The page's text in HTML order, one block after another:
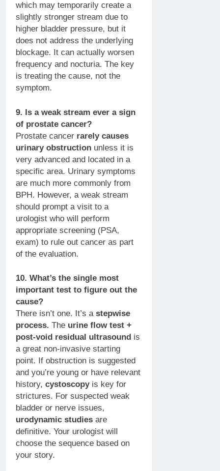
which may temporarily create a
slightly stronger stream due to
higher bladder pressure, but it
does not address the underlying
blockage. It can actually worsen
frequency and nocturia. The key
is treating the cause, not the
symptom.
9. Is a weak stream ever a sign
of prostate cancer?
Prostate cancer rarely causes
urinary obstruction unless it is
very advanced and located in a
specific area. Urinary symptoms
are much more commonly from
BPH. However, a weak stream
should prompt a visit to a
urologist who will perform
appropriate screening (PSA,
exam) to rule out cancer as part
of the evaluation.
10. What’s the single most
important test to figure out the
cause?
There isn’t one. It’s a stepwise
process. The urine flow test +
post-void residual ultrasound is
a great non-invasive starting
point. If obstruction is suggested
and you’re young or have relevant
history, cystoscopyis key for
strictures. For suspected weak
bladder or nerve issues,
urodynamic studies are
definitive. Your urologist will
choose the sequence based on
your story.